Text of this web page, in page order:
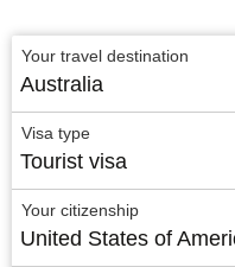
Your travel destination
Australia
Visa type
Tourist visa
Your citizenship
United States of